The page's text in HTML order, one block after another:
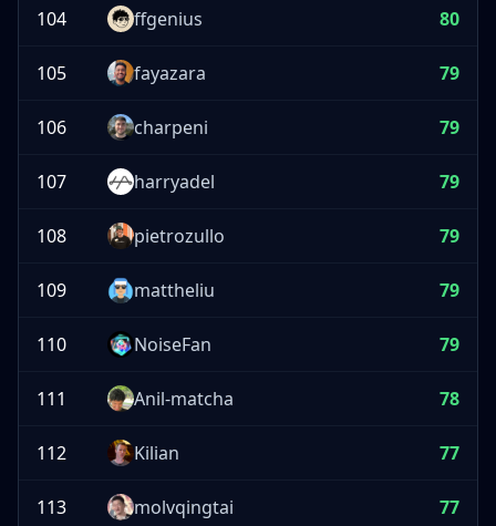
104 ffgenius 80
105 fayazara 79
106 charpeni 79
107 harryadel 79
108 pietrozullo 79
109 mattheliu 79
110 NoiseFan 79
111 Anil-matcha 78
112 Kilian 77
113 molvqingtai 77